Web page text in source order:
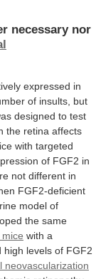
necessary nor
expressed in
of insults, but
designed to test
the retina affects
with targeted
of FGF2 in
not different in
FGF2-deficient
model of
the same
with a
high levels of FGF2
neovascularization